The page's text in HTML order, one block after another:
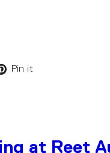
Pin it
at Reet